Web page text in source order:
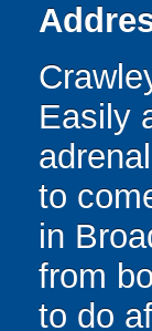
Easily
to
in
from
to do